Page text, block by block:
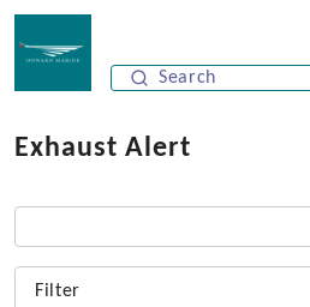
Exhaust Alert
Filter